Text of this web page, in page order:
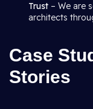
Trust – We are
architects
Case
Stories